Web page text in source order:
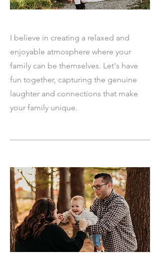
I believe in creating a relaxed and
enjoyable atmosphere where your
family can be themselves. Let's have
fun together, capturing the genuine
laughter and connections that make
your family unique.